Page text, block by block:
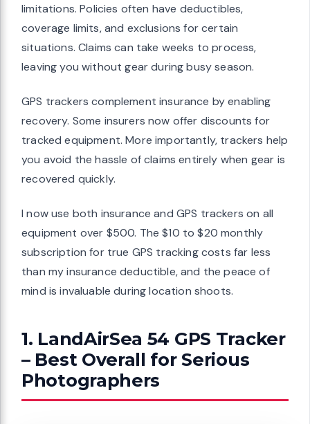
limitations. Policies often have deductibles,
coverage limits, and exclusions for certain
situations. Claims can take weeks to process,
leaving you without gear during busy season.
GPS trackers complement insurance by enabling
recovery. Some insurers now offer discounts for
tracked equipment. More importantly, trackers help
you avoid the hassle of claims entirely when gear is
recovered quickly.
I now use both insurance and GPS trackers on all
equipment over $500. The $10 to $20 monthly
subscription for true GPS tracking costs far less
than my insurance deductible, and the peace of
mind is invaluable during location shoots.
1. LandAirSea 54 GPS Tracker
– Best Overall for Serious
Photographers